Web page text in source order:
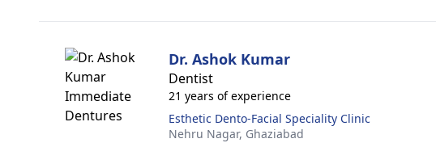
Dr. Ashok Kumar
Dentist
21 years of experience
Esthetic Dento-Facial Speciality Clinic
Nehru Nagar, Ghaziabad